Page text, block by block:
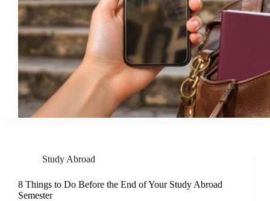
Study Abroad
8 Things to Do Before the End of Your Study Abroad
Semester